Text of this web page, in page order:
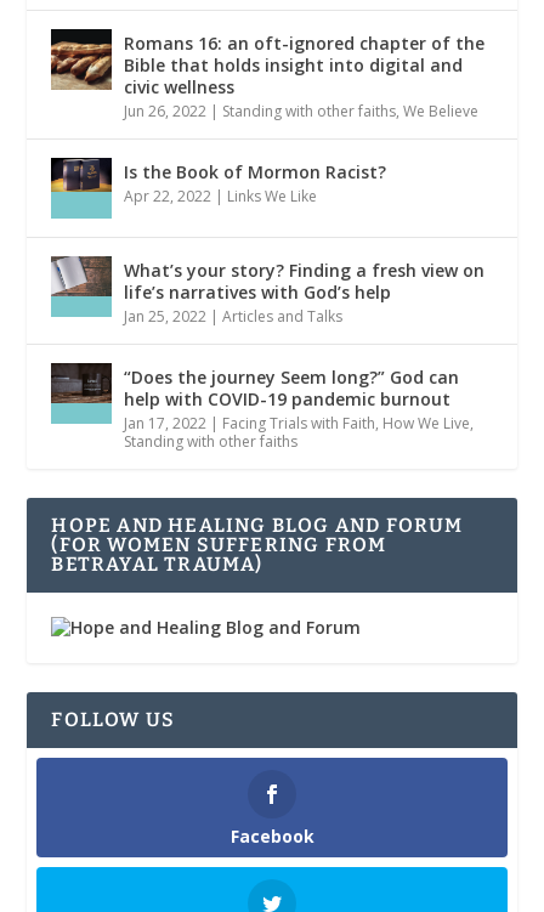
Romans 16: an oft-ignored chapter of the
Bible that holds insight into digital and
civic wellness
Jun 26, 2022 | Standing with other faiths,We Believe
Is the Book of Mormon Racist?
Apr 22, 2022 | Links We Like
What’s your story? Finding a fresh view on
life’s narratives with God’s help
Jan 25, 2022 |Articles and Talks
“Does the journey Seem long?” God can
help with COVID-19 pandemic burnout
Jan 17, 2022 | Facing Trials with Faith, How We Live,
Standing with other faiths
HOPE AND HEALING BLOG AND FORUM
(FOR WOMEN SUFFERING FROM
BETRAYAL TRAUMA)
FOLLOW US
Facebook